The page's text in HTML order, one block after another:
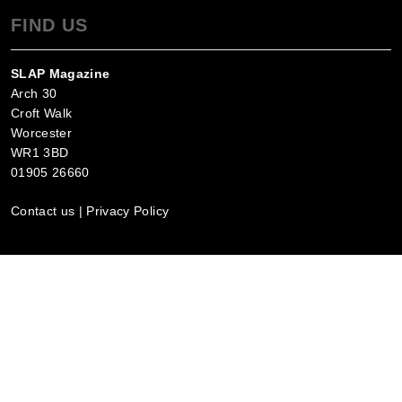
FIND US
SLAP Magazine
Arch 30
Croft Walk
Worcester
WR1 3BD
01905 26660
Contact us | Privacy Policy